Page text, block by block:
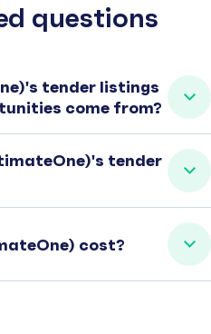
questions
tender listings
come from?
tender
cost?